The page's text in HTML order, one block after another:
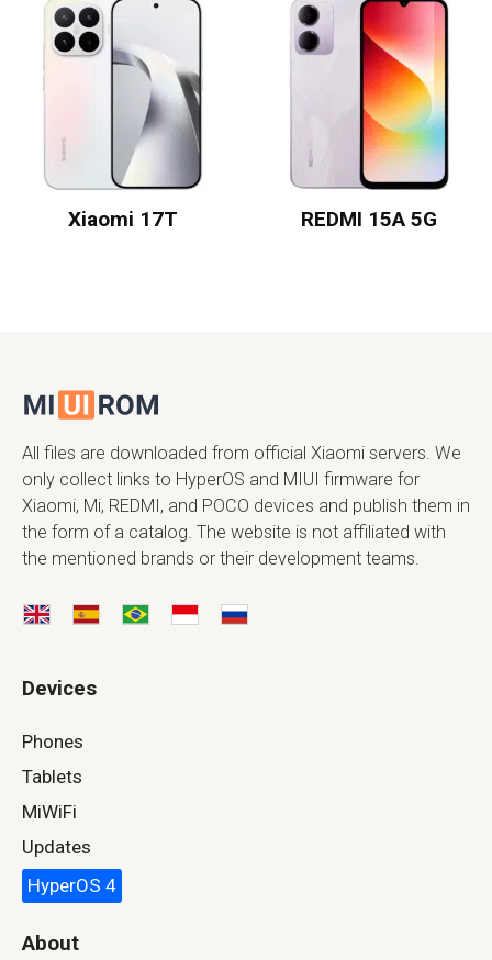
Xiaomi 17T REDMI 15A 5G
All files are downloaded from official Xiaomi servers. We
only collect links to HyperOS and MIUI firmware for
Xiaomi, Mi, REDMI, and POCO devices and publish them in
the form of a catalog. The website is not affiliated with
the mentioned brands or their development teams.
Devices
Phones
Tablets
MiWiFi
Updates
HyperOS 4
About